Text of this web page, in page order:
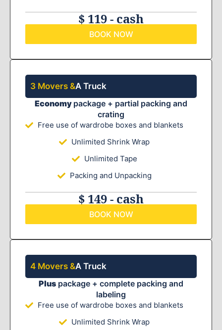
$ 119 - cash
BOOK NOW
3 Movers &A Truck
Economy package + partial packing and
crating
Free use of wardrobe boxes and blankets
Unlimited Shrink Wrap
Unlimited Tape
Packing and Unpacking
$ 149 - cash
BOOK NOW
4 Movers &A Truck
Plus package + complete packing and
labeling
Free use of wardrobe boxes and blankets
Unlimited Shrink Wrap